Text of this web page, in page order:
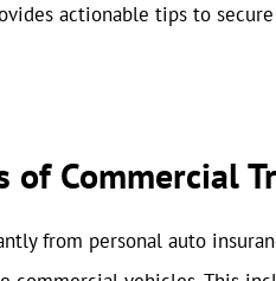
actionable tips to
of Commercial
from personal auto